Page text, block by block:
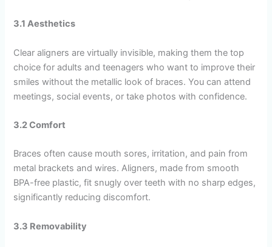
3.1 Aesthetics
Clear aligners are virtually invisible, making them the top
choice for adults and teenagers who want to improve their
smiles without the metallic look of braces. You can attend
meetings, social events, or take photos with confidence.
3.2 Comfort
Braces often cause mouth sores, irritation, and pain from
metal brackets and wires. Aligners, made from smooth
BPA-free plastic, fit snugly over teeth with no sharp edges,
significantly reducing discomfort.
3.3 Removability